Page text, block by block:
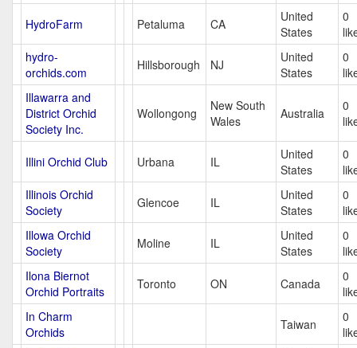
HydroFarm Petaluma CA
United
States
0
hydro-
orchids.com
Hillsborough NJ
United
States
0
Illawarra and
District Orchid
Society Inc.
Wollongong
New South
Wales
Australia
0
Illini Orchid Club Urbana IL
United
States
0
Illinois Orchid
Society
Glencoe IL
United
States
0
Illowa Orchid
Society
Moline IL
United
States
0
Ilona Biernot
Orchid Portraits
Toronto ON Canada
0
In Charm
Orchids
Taiwan
0